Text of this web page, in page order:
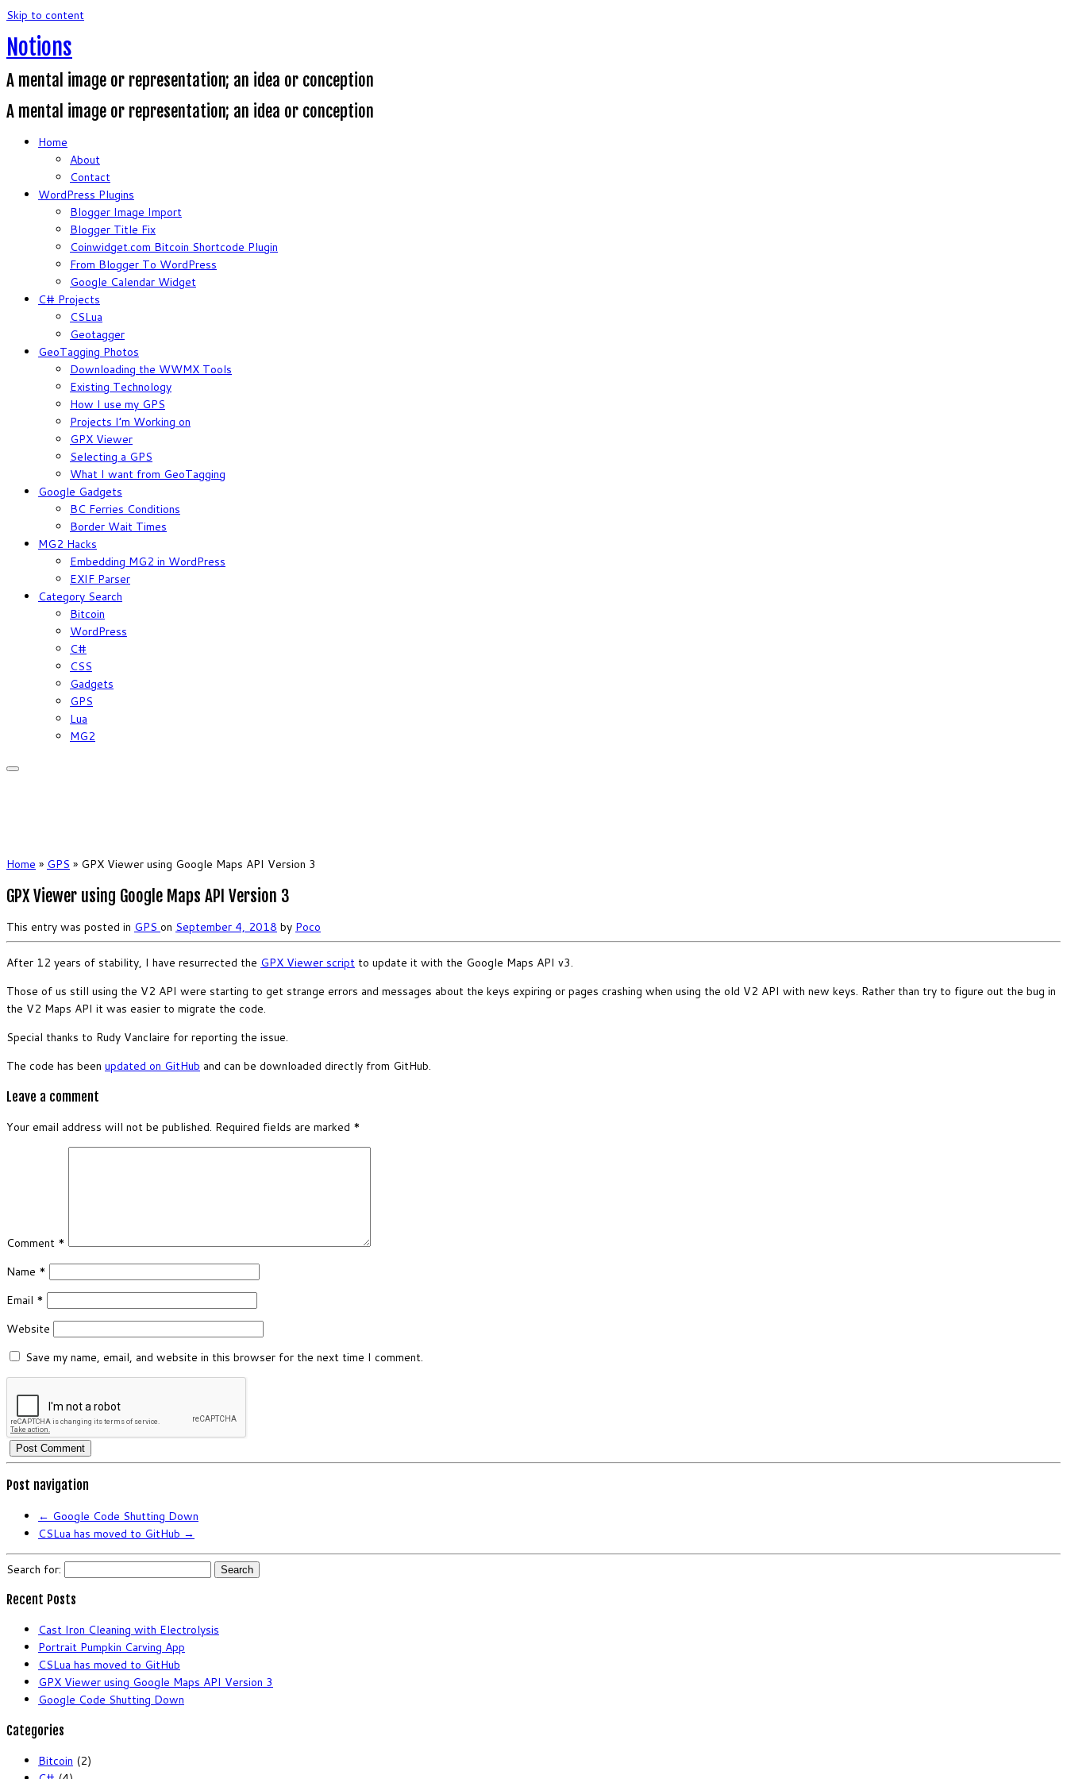
Skip to content
Notions
A mental image or representation; an idea or conception
A mental image or representation; an idea or conception
Home
About
Contact
WordPress Plugins
Blogger Image Import
Blogger Title Fix
Coinwidget.com Bitcoin Shortcode Plugin
From Blogger To WordPress
Google Calendar Widget
C# Projects
CSLua
Geotagger
GeoTagging Photos
Downloading the WWMX Tools
Existing Technology
How I use my GPS
Projects I’m Working on
GPX Viewer
Selecting a GPS
What I want from GeoTagging
Google Gadgets
BC Ferries Conditions
Border Wait Times
MG2 Hacks
Embedding MG2 in WordPress
EXIF Parser
Category Search
Bitcoin
WordPress
C#
CSS
Gadgets
GPS
Lua
MG2
Home » GPS » GPX Viewer using Google Maps API Version 3
GPX Viewer using Google Maps API Version 3
This entry was posted in GPS on September 4, 2018 by Poco
After 12 years of stability, I have resurrected the GPX Viewer script to update it with the Google Maps API v3.
Those of us still using the V2 API were starting to get strange errors and messages about the keys expiring or pages crashing when using the old V2 API with new keys. Rather than try to figure out the bug in
the V2 Maps API it was easier to migrate the code.
Special thanks to Rudy Vanclaire for reporting the issue.
The code has been updated on GitHub and can be downloaded directly from GitHub.
Leave a comment
Your email address will not be published. Required fields are marked *
Comment *
Name *
Email *
Website
Save my name, email, and website in this browser for the next time I comment.
Post navigation
← Google Code Shutting Down
CSLua has moved to GitHub →
Search for:
Recent Posts
Cast Iron Cleaning with Electrolysis
Portrait Pumpkin Carving App
CSLua has moved to GitHub
GPX Viewer using Google Maps API Version 3
Google Code Shutting Down
Categories
Bitcoin (2)